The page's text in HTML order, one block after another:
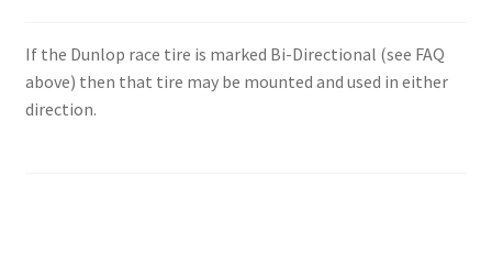
If the Dunlop race tire is marked Bi-Directional (see FAQ
above) then that tire may be mounted and used in either
direction.